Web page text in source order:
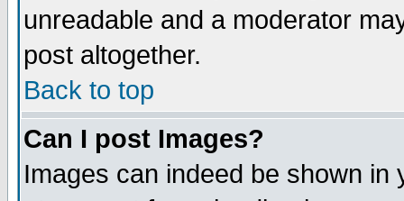
unreadable and a moderator
post altogether.
Back to top
Can I post Images?
Images can indeed be shown